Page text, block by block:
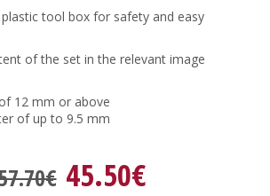
tool box for safety and easy
of the set in the relevant image
12 mm or above
of up to 9.5 mm
45.50€